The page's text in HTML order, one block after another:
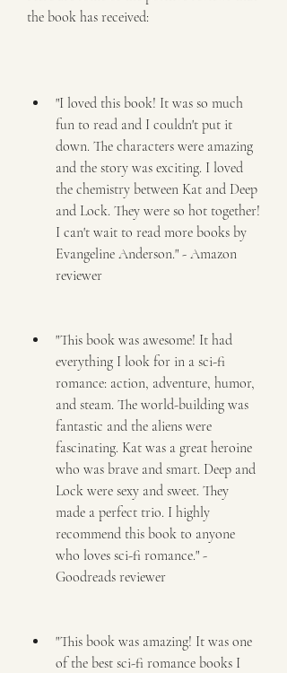
the book has received:
"I loved this book! It was so much
fun to read and I couldn't put it
down. The characters were amazing
and the story was exciting. I loved
the chemistry between Kat and Deep
and Lock. They were so hot together!
I can't wait to read more books by
Evangeline Anderson." - Amazon
reviewer
"This book was awesome! It had
everything I look for in a sci-fi
romance: action, adventure, humor,
and steam. The world-building was
fantastic and the aliens were
fascinating. Kat was a great heroine
who was brave and smart. Deep and
Lock were sexy and sweet. They
made a perfect trio. I highly
recommend this book to anyone
who loves sci-fi romance." -
Goodreads reviewer
"This book was amazing! It was one
of the best sci-fi romance books I